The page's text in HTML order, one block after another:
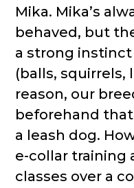
Mika. Mika’s
behaved, but
a strong
(balls, squirrels,
reason, our
beforehand
a leash dog.
e-collar training
classes over a